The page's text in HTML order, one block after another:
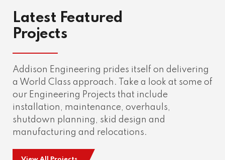
Latest Featured
Projects
Addison Engineering prides itself on delivering
a World Class approach. Take a look at some of
our Engineering Projects that include
installation, maintenance, overhauls,
shutdown planning, skid design and
manufacturing and relocations.